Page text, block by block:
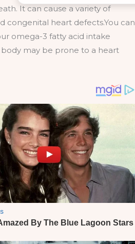
It can cause a variety of
congenital heart defects.You can
omega-3 fatty acid intake
may be prone to a heart